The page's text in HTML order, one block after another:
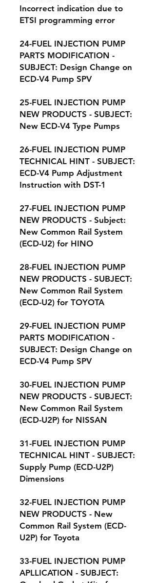
Incorrect indication due to
ETSI programming error
24-FUEL INJECTION PUMP
PARTS MODIFICATION -
SUBJECT: Design Change on
ECD-V4 Pump SPV
25-FUEL INJECTION PUMP
NEW PRODUCTS - SUBJECT:
New ECD-V4 Type Pumps
26-FUEL INJECTION PUMP
TECHNICAL HINT - SUBJECT:
ECD-V4 Pump Adjustment
Instruction with DST-1
27-FUEL INJECTION PUMP
NEW PRODUCTS - Subject:
New Common Rail System
(ECD-U2) for HINO
28-FUEL INJECTION PUMP
NEW PRODUCTS - SUBJECT:
New Common Rail System
(ECD-U2) for TOYOTA
29-FUEL INJECTION PUMP
PARTS MODIFICATION -
SUBJECT: Design Change on
ECD-V4 Pump SPV
30-FUEL INJECTION PUMP
NEW PRODUCTS - SUBJECT:
New Common Rail System
(ECD-U2P) for NISSAN
31-FUEL INJECTION PUMP
TECHNICAL HINT - SUBJECT:
Supply Pump (ECD-U2P)
Dimensions
32-FUEL INJECTION PUMP
NEW PRODUCTS - New
Common Rail System (ECD-
U2P) for Toyota
33-FUEL INJECTION PUMP
APLLICATION - SUBJECT: